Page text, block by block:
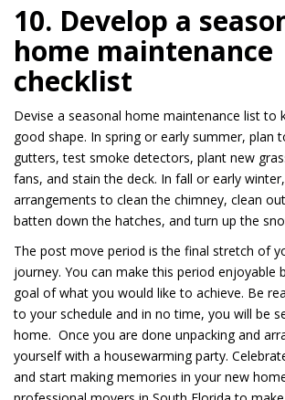
10. Develop a
home maintenance
checklist
Devise a seasonal home maintenance list to
good shape. In spring or early summer, plan
gutters, test smoke detectors, plant new
fans, and stain the deck. In fall or early
arrangements to clean the chimney, clean
batten down the hatches, and turn up the
The post move period is the final stretch of
journey. You can make this period enjoyable
goal of what you would like to achieve. Be
to your schedule and in no time, you will be
home. Once you are done unpacking and
yourself with a housewarming party.
and start making memories in your new